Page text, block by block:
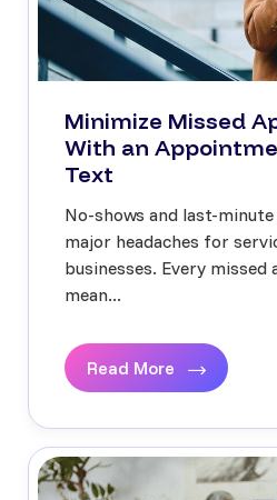
Minimize Missed
With an
Text
No-shows and last-
major headaches for
businesses. Every
mean...
Read More